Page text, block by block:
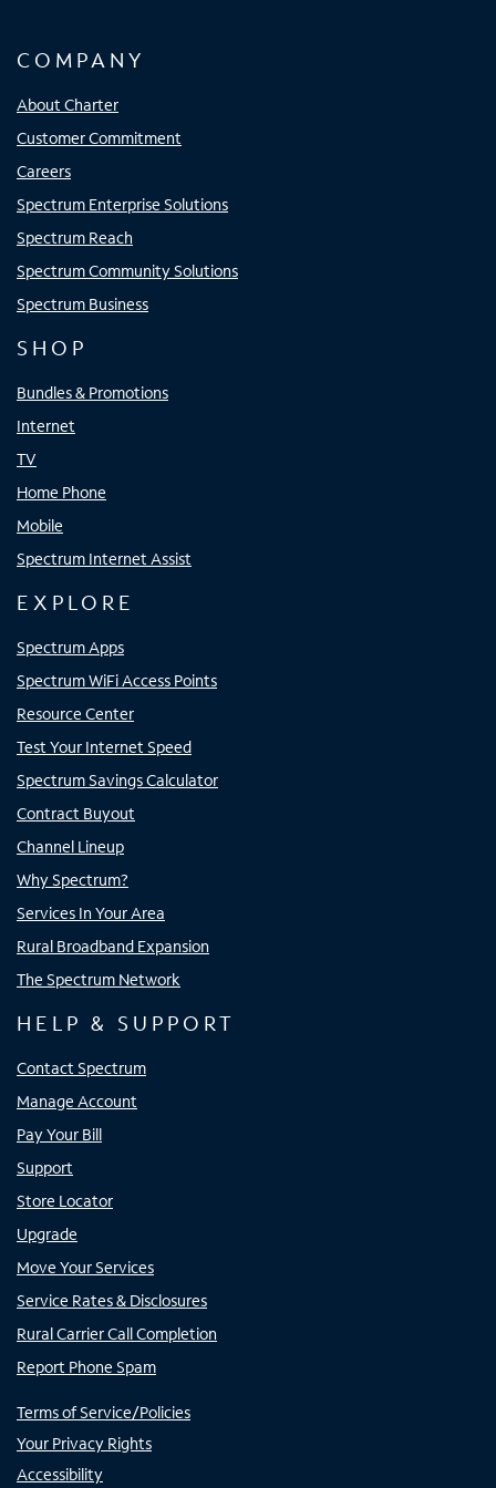
COMPANY
About Charter
Customer Commitment
Careers
Spectrum Enterprise Solutions
Spectrum Reach
Spectrum Community Solutions
Spectrum Business
SHOP
Bundles & Promotions
Internet
TV
Home Phone
Mobile
Spectrum Internet Assist
EXPLORE
Spectrum Apps
Spectrum WiFi Access Points
Resource Center
Test Your Internet Speed
Spectrum Savings Calculator
Contract Buyout
Channel Lineup
Why Spectrum?
Services In Your Area
Rural Broadband Expansion
The Spectrum Network
HELP & SUPPORT
Contact Spectrum
Manage Account
Pay Your Bill
Support
Store Locator
Upgrade
Move Your Services
Service Rates & Disclosures
Rural Carrier Call Completion
Report Phone Spam
Terms of Service/Policies
Your Privacy Rights
Accessibility